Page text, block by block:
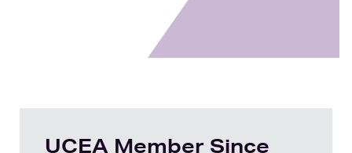
UCEA Member Since